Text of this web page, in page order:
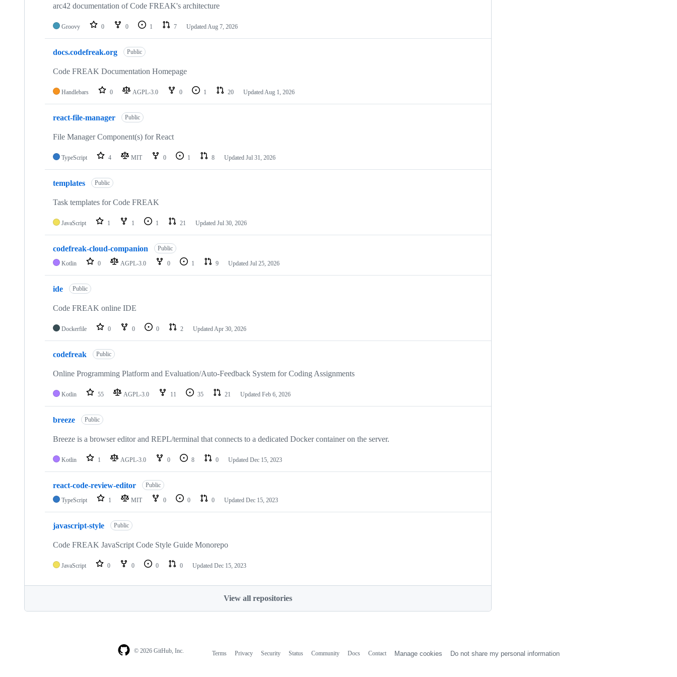
repositoriesarc42 documentation of Code FREAK's architecture
Groovy 0 0 1 7 UpdatedAug 7, 2026
docs.codefreak.org Public
Code FREAK Documentation Homepage
Handlebars 0 AGPL-3.0 0 1 20 UpdatedAug 1, 2026
react-file-manager Public
File Manager Component(s) for React
TypeScript 4 MIT 0 1 8 Updated Jul 31, 2026
templates Public
Task templates for Code FREAK
JavaScript 1 1 1 21 Updated Jul 30, 2026
codefreak-cloud-companion Public
Kotlin 0 AGPL-3.0 0 1 9 Updated Jul 25, 2026
ide Public
Code FREAK online IDE
Dockerfile 0 0 0 2 UpdatedApr 30, 2026
codefreak Public
Online Programming Platform and Evaluation/Auto-Feedback System for Coding Assignments
Kotlin 55 AGPL-3.0 11 35 21 Updated Feb 6, 2026
breeze Public
Breeze is a browser editor and REPL/terminal that connects to a dedicated Docker container on the server.
Kotlin 1 AGPL-3.0 0 8 0 Updated Dec 15, 2023
react-code-review-editor Public
TypeScript 1 MIT 0 0 0 Updated Dec 15, 2023
javascript-style Public
Code FREAK JavaScript Code Style Guide Monorepo
JavaScript 0 0 0 0 Updated Dec 15, 2023
View all repositories
© 2026 GitHub, Inc. Terms Privacy Security Status Community Docs Contact Manage cookies Do not share my personal information